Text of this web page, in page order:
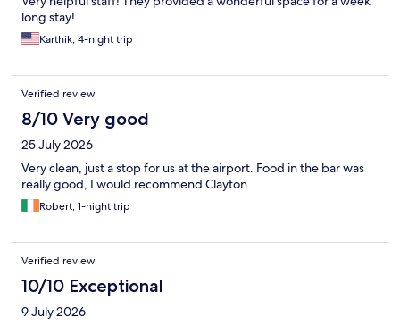
long stay!
Karthik, 4-night trip
Verified review
8/10 Very good
25 July 2026
Very clean, just a stop for us at the airport. Food in the bar was
really good, I would recommend Clayton
Robert, 1-night trip
Verified review
10/10 Exceptional
9 July 2026